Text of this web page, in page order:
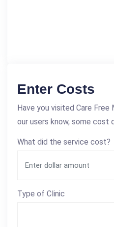
Enter Costs
Have you visited Care
our users know, some cost
What did the service cost?
Type of Clinic